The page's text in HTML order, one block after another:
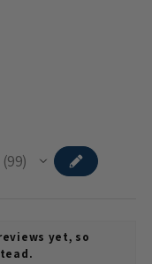
99
99
yet, so